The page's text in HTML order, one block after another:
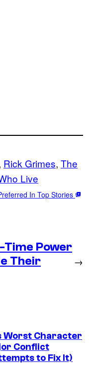
Rick Grimes, The
Live
In Top Stories
Time Power
Their
→
Worst Character
Conflict
to Fix It)